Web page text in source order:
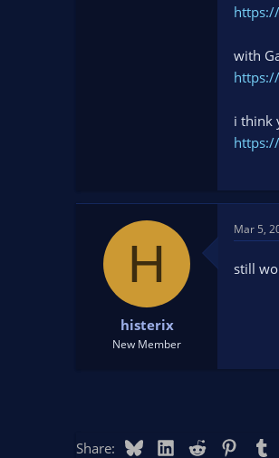
with
i think
H
histerix
New Member
Mar 5,
still
Share: BlueskyLinkedIn
Reddit